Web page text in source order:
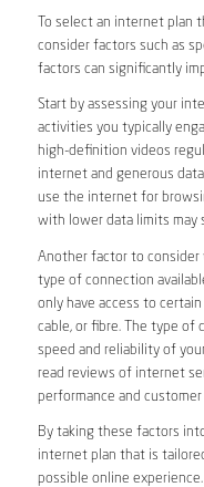
To select an internet plan
consider factors such as
factors can significantly
Start by assessing your
activities you typically
high-definition videos
internet and generous
use the internet for
with lower data limits may
Another factor to consider
type of connection
only have access to certain
cable, or fibre. The type of
speed and reliability of
read reviews of internet
performance and
By taking these factors
internet plan that is
possible online experience.